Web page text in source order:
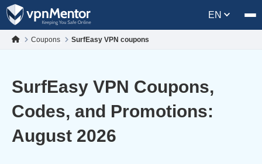
EN
Coupons SurfEasy VPN coupons
SurfEasy VPN Coupons,
Codes, and Promotions:
August 2026